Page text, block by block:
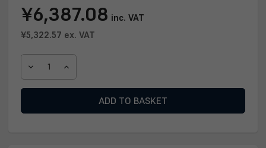
Current
Stock:
¥6,387.08 inc. VAT
¥5,322.57 ex. VAT
DECREASEINCREASE
PRESCRIPTION